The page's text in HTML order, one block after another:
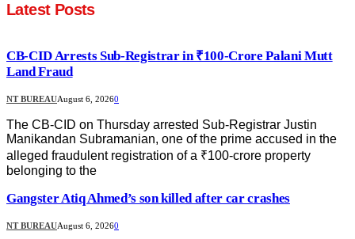
Latest Posts
CB-CID Arrests Sub-Registrar in ₹100-Crore Palani Mutt
Land Fraud
NT BUREAUAugust 6, 20260
The CB-CID on Thursday arrested Sub-Registrar Justin
Manikandan Subramanian, one of the prime accused in the
alleged fraudulent registration of a ₹100-crore property
belonging to the
Gangster Atiq Ahmed’s son killed after car crashes
NT BUREAUAugust 6, 20260